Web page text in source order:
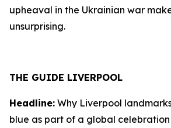
upheaval in the Ukrainian war
unsurprising.
THE GUIDE LIVERPOOL
Headline: Why Liverpool
blue as part of a global celebration